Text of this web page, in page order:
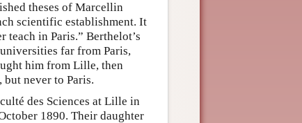
theses of Marcellin
scientific establishment. It
in Paris.” Berthelot’s
far from Paris,
him from Lille, then
never to Paris.
des Sciences at Lille in
1890. Their daughter